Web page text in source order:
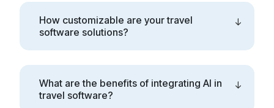
How customizable are your travel
software solutions?
What are the benefits of integrating AI in
travel software?